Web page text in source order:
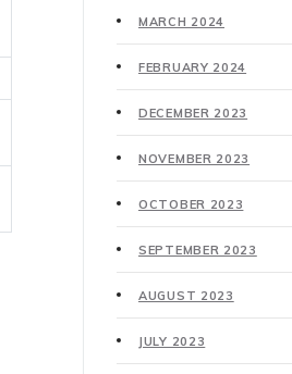
MARCH 2024
FEBRUARY 2024
DECEMBER 2023
NOVEMBER 2023
OCTOBER 2023
SEPTEMBER 2023
AUGUST 2023
JULY 2023